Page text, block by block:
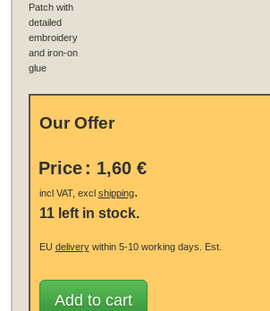
Patch with
detailed
embroidery
and iron-on
glue
Our Offer
Price : 1,60 €
incl VAT, excl shipping.
11 left in stock.
EU deliverywithin 5-10 working days. Est.
Add to cart